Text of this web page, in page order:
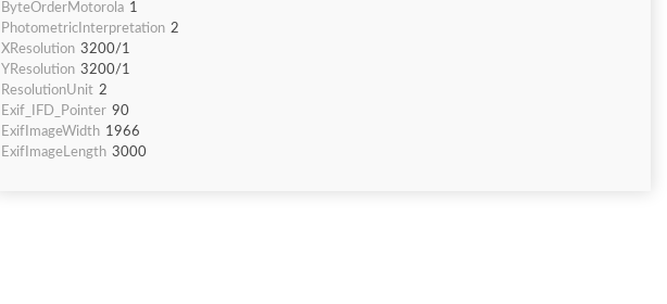
ByteOrderMotorola 1
PhotometricInterpretation 2
XResolution 3200/1
YResolution 3200/1
ResolutionUnit 2
Exif_IFD_Pointer 90
ExifImageWidth 1966
ExifImageLength 3000